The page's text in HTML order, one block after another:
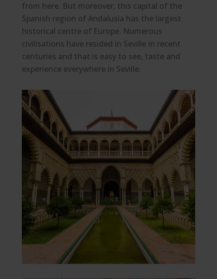
from here. But moreover, this capital of the
Spanish region of Andalusia has the largest
historical centre of Europe. Numerous
civilisations have resided in Seville in recent
centuries and that is easy to see, taste and
experience everywhere in Seville.